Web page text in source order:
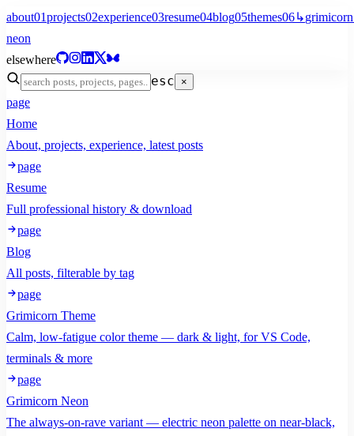
about01projects02experience03resume04blog05themes06↳grimicorn
neon
elsewhere
esc ×
page
Home
About, projects, experience, latest posts
page
Resume
Full professional history & download
page
Blog
All posts, filterable by tag
page
Grimicorn Theme
Calm, low-fatigue color theme — dark & light, for VS Code,
terminals & more
page
Grimicorn Neon
The always-on-rave variant — electric neon palette on near-black,